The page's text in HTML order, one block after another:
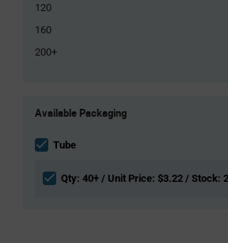
120
160
200+
Variant
section
Available Packaging
Tube
Qty: 40+ / Unit Price: $3.22 / Stock: